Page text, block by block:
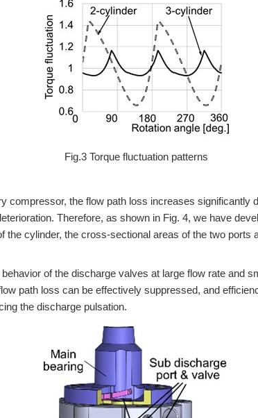
Fig.3 Torque fluctuation patterns
compressor, the flow path loss increases significantly
Therefore, as shown in Fig. 4, we have
the cylinder, the cross-sectional areas of the two
of the discharge valves at large flow rate and
path loss can be effectively suppressed, and
the discharge pulsation.